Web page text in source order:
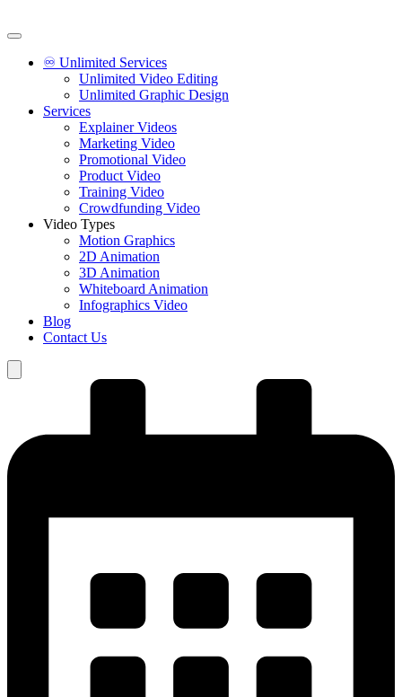
♾️ Unlimited Services
Unlimited Video Editing
Unlimited Graphic Design
Services
Explainer Videos
Marketing Video
Promotional Video
Product Video
Training Video
Crowdfunding Video
Video Types
Motion Graphics
2D Animation
3D Animation
Whiteboard Animation
Infographics Video
Blog
Contact Us